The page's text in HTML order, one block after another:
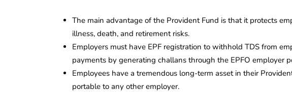
The main advantage of the Provident Fund is that it protects
illness, death, and retirement risks.
Employers must have EPF registration to withhold TDS from
payments by generating challans through the EPFO employer
Employees have a tremendous long-term asset in their
portable to any other employer.